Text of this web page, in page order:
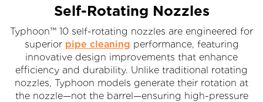
Self-Rotating Nozzles
Typhoon™ 10 self-rotating nozzles are engineered for
superior pipe cleaning performance, featuring
innovative design improvements that enhance
efficiency and durability. Unlike traditional rotating
nozzles, Typhoon models generate their rotation at
the nozzle—not the barrel—ensuring high-pressure